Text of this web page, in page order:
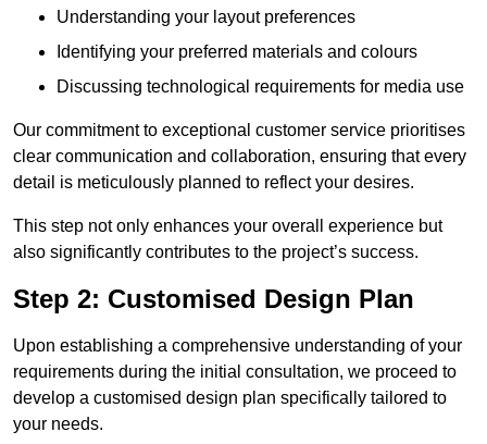
Understanding your layout preferences
Identifying your preferred materials and colours
Discussing technological requirements for media use
Our commitment to exceptional customer service prioritises
clear communication and collaboration, ensuring that every
detail is meticulously planned to reflect your desires.
This step not only enhances your overall experience but
also significantly contributes to the project’s success.
Step 2: Customised Design Plan
Upon establishing a comprehensive understanding of your
requirements during the initial consultation, we proceed to
develop a customised design plan specifically tailored to
your needs.